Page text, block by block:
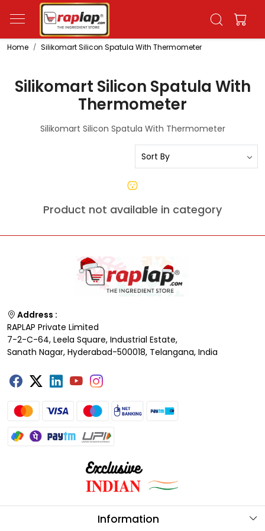
Home Silikomart Silicon Spatula With Thermometer
Silikomart Silicon Spatula With
Thermometer
Silikomart Silicon Spatula With Thermometer
Product not available in category
Address :
RAPLAP Private Limited
7-2-C-64, Leela Square, Industrial Estate,
Sanath Nagar, Hyderabad-500018, Telangana, India
Information